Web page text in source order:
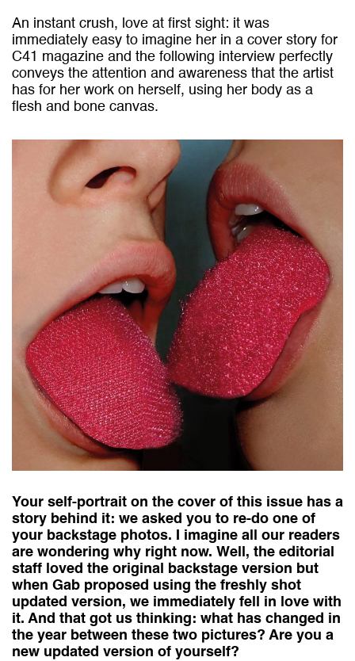
An instant crush, love at first sight: it was
immediately easy to imagine her in a cover story for
C41 magazine and the following interview perfectly
conveys the attention and awareness that the artist
has for her work on herself, using her body as a
flesh and bone canvas.
Your self-portrait on the cover of this issue has a
story behind it: we asked you to re-do one of
your backstage photos. I imagine all our readers
are wondering why right now. Well, the editorial
staff loved the original backstage version but
when Gab proposed using the freshly shot
updated version, we immediately fell in love with
it. And that got us thinking: what has changed in
the year between these two pictures? Are you a
new updated version of yourself?